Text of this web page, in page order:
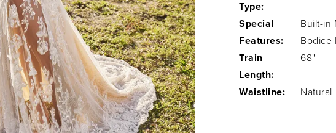
Type:
Special
Features:
Built-in
Bodice
Train
Length:
68"
Waistline: Natural